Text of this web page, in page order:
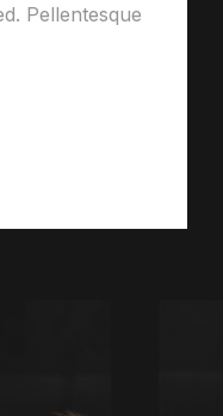
Pellentesque